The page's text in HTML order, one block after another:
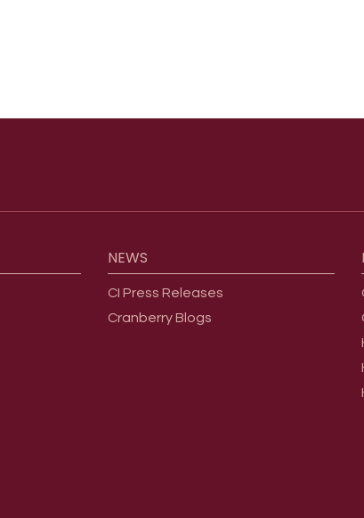
NEWS
CI Press Releases
Cranberry Blogs